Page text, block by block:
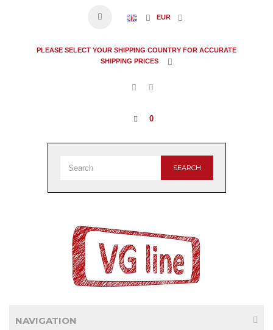
EUR
PLEASE SELECT YOUR SHIPPING COUNTRY FOR ACCURATE
SHIPPING PRICES
0
SEARCH
NAVIGATION